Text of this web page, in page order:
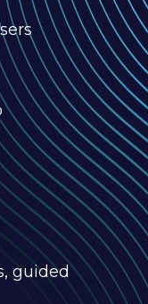
guided